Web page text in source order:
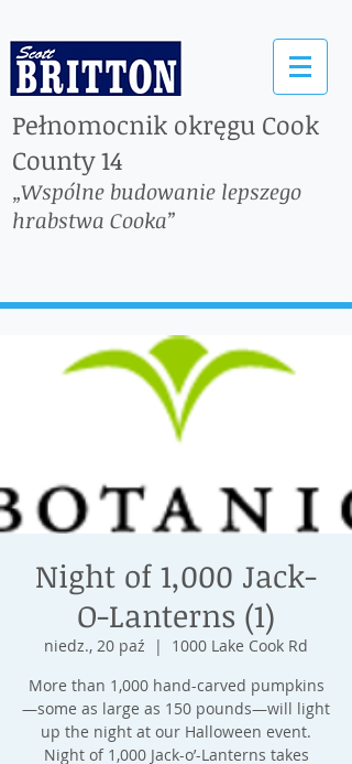
Pełnomocnik okręgu Cook
County 14
„Wspólne budowanie lepszego
hrabstwa Cooka”
Night of 1,000 Jack-
O-Lanterns (1)
niedz., 20 paź
  |
1000 Lake Cook Rd
More than 1,000 hand-carved pumpkins
—some as large as 150 pounds—will light
up the night at our Halloween event.
Night of 1,000 Jack-o’-Lanterns takes